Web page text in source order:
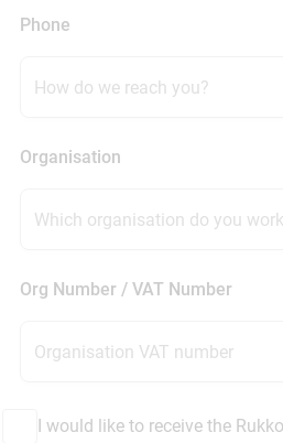
Phone
Organisation
Org Number / VAT Number
I would like to receive the